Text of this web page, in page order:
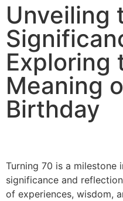
Unveiling
Exploring
Meaning
Birthday
Turning 70 is a milestone
significance and
of experiences, wisdom,